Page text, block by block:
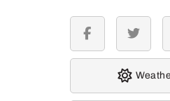
facebook twitter